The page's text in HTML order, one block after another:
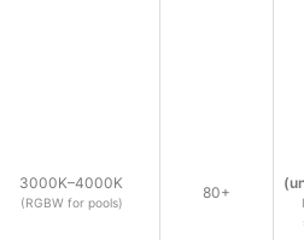
3000K–4000K
(RGBW for pools)
80+